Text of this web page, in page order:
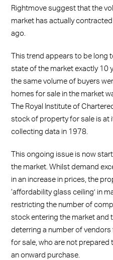
Rightmove suggest that the
market has actually
ago.
This trend appears to be long
state of the market exactly 10
the same volume of buyers
homes for sale in the market
The Royal Institute of
stock of property for sale is at
collecting data in 1978.
This ongoing issue is now
the market. Whilst demand
in an increase in prices, the
‘affordability glass ceiling’ in
restricting the number of
stock entering the market and
deterring a number of
for sale, who are not
an onward purchase.